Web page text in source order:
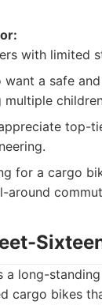
with limited
want a safe
top-
for a cargo
around
a long-
cargo bikes